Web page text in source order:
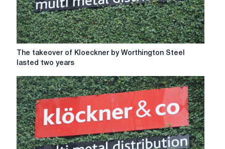
The
takeover
Kloeckner
by
Worthington
Steel
lasted
two
years
The takeover of Kloeckner by Worthington Steel
lasted two years